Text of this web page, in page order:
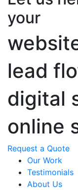
your
lead
digital
online
Request a Quote
Our Work
Testimonials
About Us